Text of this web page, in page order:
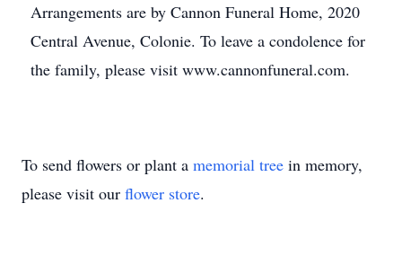
Arrangements are by Cannon Funeral Home, 2020
Central Avenue, Colonie. To leave a condolence for
the family, please visit www.cannonfuneral.com.
To send flowers or plant a memorial tree in memory,
please visit our flower store.